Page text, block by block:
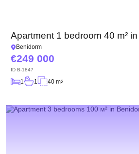
Apartment 1 bedroom 40 m²
Benidorm
249 000
ID B-1847
1 1 40 m2